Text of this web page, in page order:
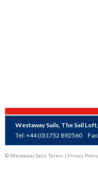
Westaway Sails, The Sail
Tel: +44 (0)1752 892560
© Westaway Sails.Terms . | Privacy Policy